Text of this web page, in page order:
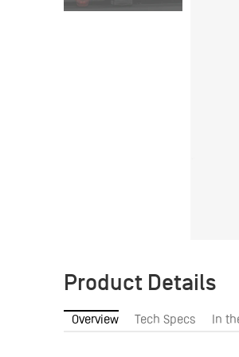
Product Details
Overview Tech Specs In